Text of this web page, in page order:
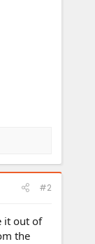
#2
it out of
the